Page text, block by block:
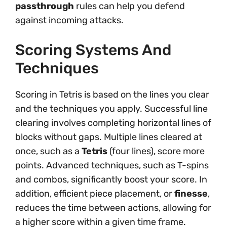
passthrough rules can help you defend
against incoming attacks.
Scoring Systems And
Techniques
Scoring in Tetris is based on the lines you clear
and the techniques you apply. Successful line
clearing involves completing horizontal lines of
blocks without gaps. Multiple lines cleared at
once, such as a Tetris (four lines), score more
points. Advanced techniques, such as T-spins
and combos, significantly boost your score. In
addition, efficient piece placement, orfinesse,
reduces the time between actions, allowing for
a higher score within a given time frame.